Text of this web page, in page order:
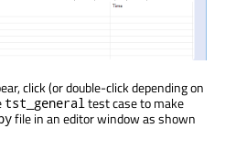
click (or double-click depending on
tst_generaltest case to make
file in an editor window as shown